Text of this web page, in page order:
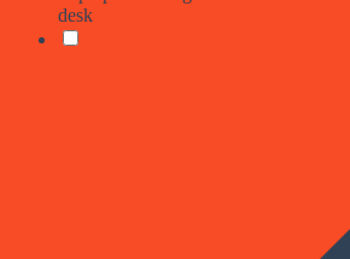
desk